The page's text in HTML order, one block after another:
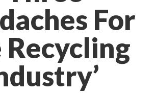
For
Recycling